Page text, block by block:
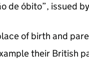
de óbito”, issued
of birth and
their British